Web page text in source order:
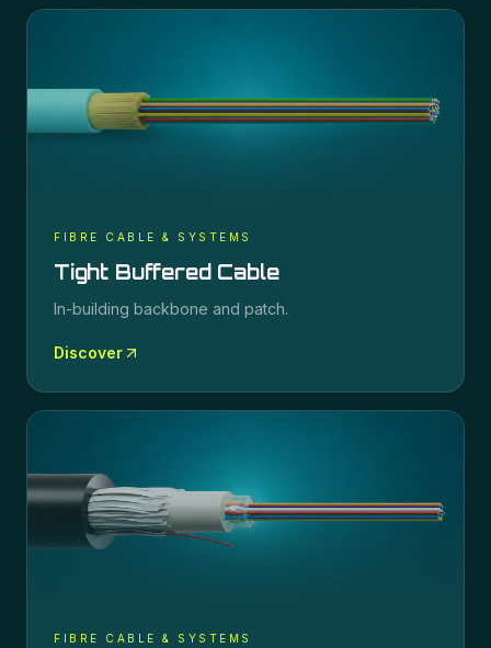
FIBRE CABLE & SYSTEMS
Tight Buffered Cable
In-building backbone and patch.
Discover
FIBRE CABLE & SYSTEMS